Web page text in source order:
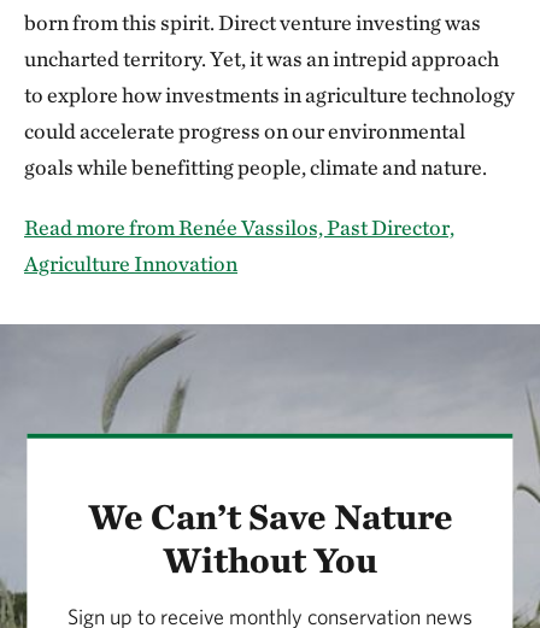
born from this spirit. Direct venture investing was
uncharted territory. Yet, it was an intrepid approach
to explore how investments in agriculture technology
could accelerate progress on our environmental
goals while benefitting people, climate and nature.
Read more from Renée Vassilos, Past Director,
Agriculture Innovation
We Can’t Save Nature
Without You
Sign up to receive monthly conservation news